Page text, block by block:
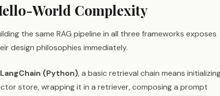
World Complexity
the same RAG pipeline in all three frameworks exposes
design philosophies immediately.
LangChain (Python), a basic retrieval chain means
store, wrapping it in a retriever, composing a prompt